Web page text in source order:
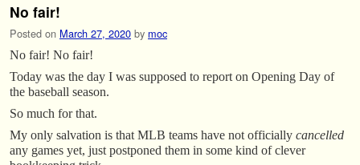
No fair!
Posted on March 27, 2020 by moc
No fair! No fair!
Today was the day I was supposed to report on Opening Day of
the baseball season.
So much for that.
My only salvation is that MLB teams have not officially cancelled
any games yet, just postponed them in some kind of clever